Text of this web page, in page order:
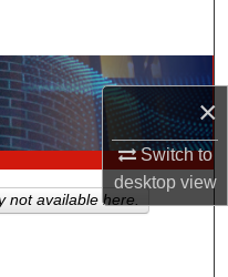
×
Switch to
desktopview
not available here.